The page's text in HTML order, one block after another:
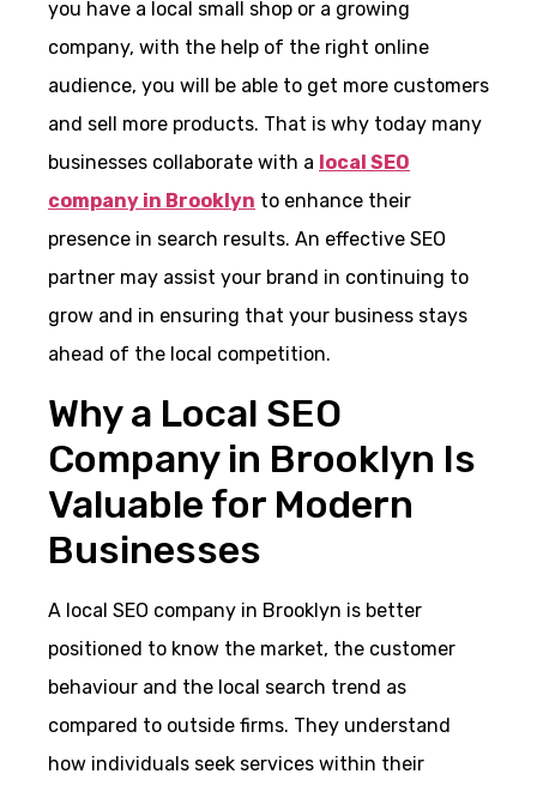
you have a local small shop or a growing
company, with the help of the right online
audience, you will be able to get more customers
and sell more products. That is why today many
businesses collaborate with a local SEO
company in Brooklyn to enhance their
presence in search results. An effective SEO
partner may assist your brand in continuing to
grow and in ensuring that your business stays
ahead of the local competition.
Why a Local SEO
Company in Brooklyn Is
Valuable for Modern
Businesses
A local SEO company in Brooklyn is better
positioned to know the market, the customer
behaviour and the local search trend as
compared to outside firms. They understand
how individuals seek services within their